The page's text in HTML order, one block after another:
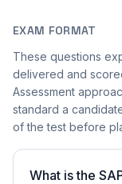
EXAM FORMAT
These questions
delivered and
Assessment
standard a
of the test before
What is the